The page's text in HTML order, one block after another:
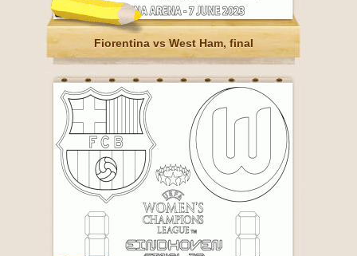
Fiorentina vs West Ham, final